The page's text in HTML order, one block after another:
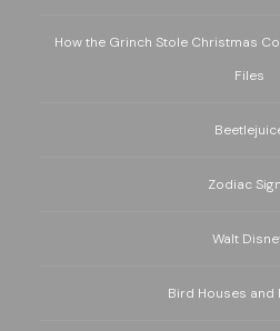
How the Grinch Stole Christmas
Files
Zodiac
Walt
Bird Houses and